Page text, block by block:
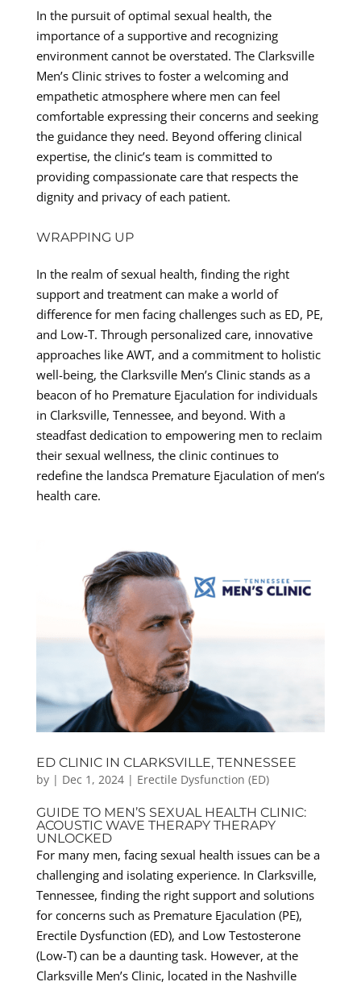
In the pursuit of optimal sexual health, the
importance of a supportive and recognizing
environment cannot be overstated. The Clarksville
Men’s Clinic strives to foster a welcoming and
empathetic atmosphere where men can feel
comfortable expressing their concerns and seeking
the guidance they need. Beyond offering clinical
expertise, the clinic’s team is committed to
providing compassionate care that respects the
dignity and privacy of each patient.
WRAPPING UP
In the realm of sexual health, finding the right
support and treatment can make a world of
difference for men facing challenges such as ED, PE,
and Low-T. Through personalized care, innovative
approaches like AWT, and a commitment to holistic
well-being, the Clarksville Men’s Clinic stands as a
beacon of ho Premature Ejaculation for individuals
in Clarksville, Tennessee, and beyond. With a
steadfast dedication to empowering men to reclaim
their sexual wellness, the clinic continues to
redefine the landsca Premature Ejaculation of men’s
health care.
ED CLINIC IN CLARKSVILLE, TENNESSEE
by | Dec 1, 2024| Erectile Dysfunction (ED)
GUIDE TO MEN’S SEXUAL HEALTH CLINIC:
ACOUSTIC WAVE THERAPY THERAPY
UNLOCKED
For many men, facing sexual health issues can be a
challenging and isolating experience. In Clarksville,
Tennessee, finding the right support and solutions
for concerns such as Premature Ejaculation (PE),
Erectile Dysfunction (ED), and Low Testosterone
(Low-T) can be a daunting task. However, at the
Clarksville Men’s Clinic, located in the Nashville